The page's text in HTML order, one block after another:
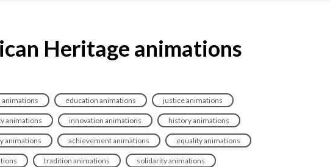
Heritage animations
education animations justice animations
animations innovation animations history animations
animations achievement animations equality animations
tradition animations solidarity animations